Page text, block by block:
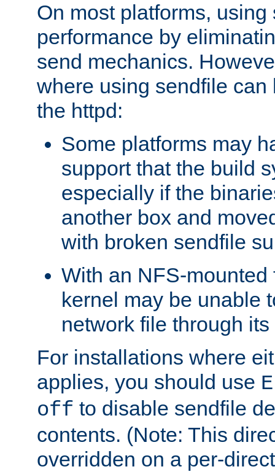
On most platforms,
performance by
send mechanics.
where using sendfile can
the httpd:
Some platforms may
support that the build
especially if the
another box and
with broken sendfile
With an NFS-mounted
kernel may be unable
network file through
For installations where
applies, you should use
off to disable sendfile
contents. (Note: This
overridden on a per-